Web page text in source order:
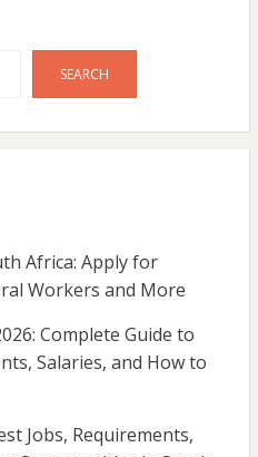
SEARCH
Africa: Apply for
Workers and More
Complete Guide to
Salaries, and How to
Jobs, Requirements,